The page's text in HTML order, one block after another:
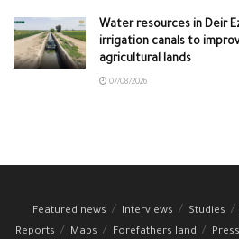
Water resources in Deir
irrigation canals to
agricultural lands
07/08/2026
Featured news Interviews Studies
Reports
Maps Forefathers land Press